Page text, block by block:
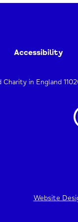
Accessibility
Charity in England
Website